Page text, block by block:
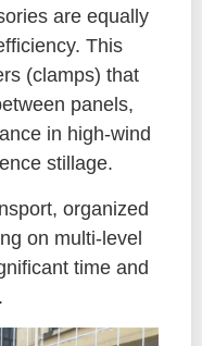
are equally
This
(clamps) that
panels,
in high-wind
stillage.
organized
on multi-level
time and